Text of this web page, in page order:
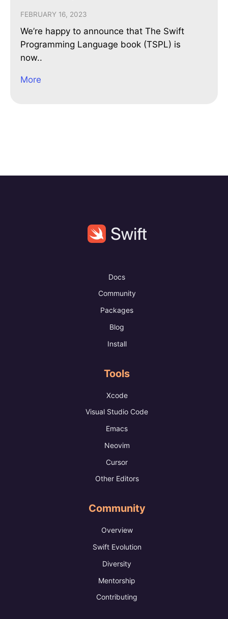
FEBRUARY 16, 2023
We’re happy to announce that The Swift
Programming Language book (TSPL) is
now..
More
Docs
Community
Packages
Blog
Install
Tools
Xcode
Visual Studio Code
Emacs
Neovim
Cursor
Other Editors
Community
Overview
Swift Evolution
Diversity
Mentorship
Contributing